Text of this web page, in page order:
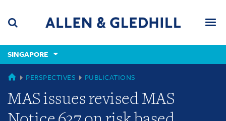
content
(accesskey
(accesskey
x)
SINGAPORE
SINGAPORE
PERSPECTIVES PUBLICATIONS
MAS issues revised MAS